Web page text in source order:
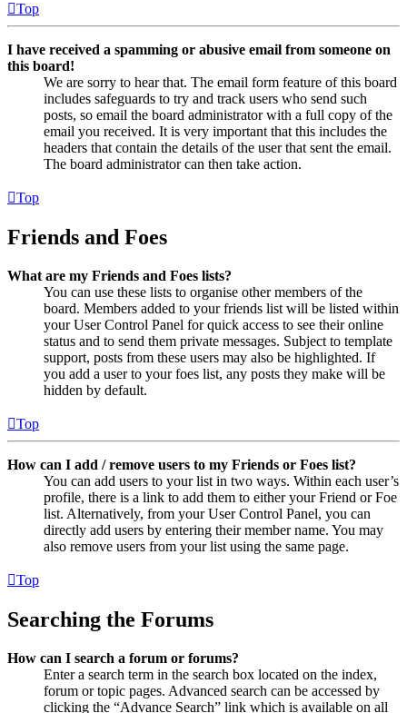
Top
I have received a spamming or abusive email from someone on
this board!
We are sorry to hear that. The email form feature of this board
includes safeguards to try and track users who send such
posts, so email the board administrator with a full copy of the
email you received. It is very important that this includes the
headers that contain the details of the user that sent the email.
The board administrator can then take action.
Top
Friends and Foes
What are my Friends and Foes lists?
You can use these lists to organise other members of the
board. Members added to your friends list will be listed within
your User Control Panel for quick access to see their online
status and to send them private messages. Subject to template
support, posts from these users may also be highlighted. If
you add a user to your foes list, any posts they make will be
hidden by default.
Top
How can I add / remove users to my Friends or Foes list?
You can add users to your list in two ways. Within each user’s
profile, there is a link to add them to either your Friend or Foe
list. Alternatively, from your User Control Panel, you can
directly add users by entering their member name. You may
also remove users from your list using the same page.
Top
Searching the Forums
How can I search a forum or forums?
Enter a search term in the search box located on the index,
forum or topic pages. Advanced search can be accessed by
clicking the “Advance Search” link which is available on all